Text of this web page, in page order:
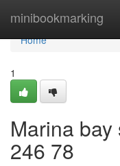
minibookmarking
Home
Home
1
Marina
246 78